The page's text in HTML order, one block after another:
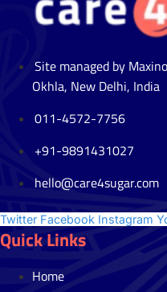
Site managed by
Okhla, New Delhi, India
011-4572-7756
+91-9891431027
hello@care4sugar.com
Twitter Facebook Instagram
Quick Links
Home